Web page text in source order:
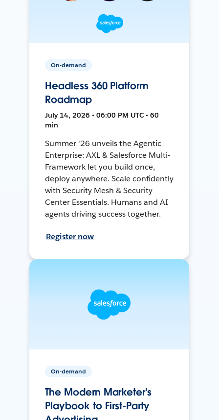
On-demand
Headless 360 Platform
Roadmap
July 14, 2026 • 06:00 PM UTC • 60
min
Summer '26 unveils the Agentic
Enterprise: AXL & Salesforce Multi-
Framework let you build once,
deploy anywhere. Scale confidently
with Security Mesh & Security
Center Essentials. Humans and AI
agents driving success together.
Register now
On-demand
The Modern Marketer's
Playbook to First-Party